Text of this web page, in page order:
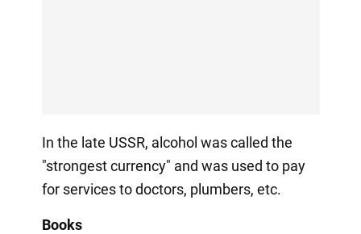
In the late USSR, alcohol was called the
"strongest currency" and was used to pay
for services to doctors, plumbers, etc.
Books